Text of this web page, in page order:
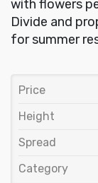
with flowers
Divide and
for summer
Price
Height
Spread
Category